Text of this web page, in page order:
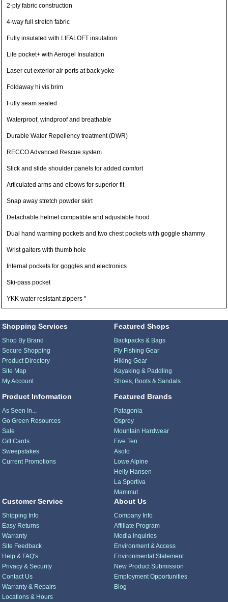
2-ply fabric construction
4-way full stretch fabric
Fully insulated with LIFALOFT insulation
Life pocket+ with Aerogel Insulation
Laser cut exterior air ports at back yoke
Foldaway hi vis brim
Fully seam sealed
Waterproof, windproof and breathable
Durable Water Repellency treatment (DWR)
RECCO Advanced Rescue system
Slick and slide shoulder panels for added comfort
Articulated arms and elbows for superior fit
Snap away stretch powder skirt
Detachable helmet compatible and adjustable hood
Dual hand warming pockets and two chest pockets with goggle shammy
Wrist gaiters with thumb hole
Internal pockets for goggles and electronics
Ski-pass pocket
YKK water resistant zippers "
Shopping Services
Shop By Brand
Secure Shopping
Product Directory
Site Map
My Account
Product Information
As Seen In...
Go Green Resources
Sale
Gift Cards
Sweepstakes
Current Promotions
Featured Shops
Backpacks & Bags
Fly Fishing Gear
Hiking Gear
Kayaking & Paddling
Shoes, Boots & Sandals
Featured Brands
Patagonia
Osprey
Mountain Hardwear
Five Ten
Asolo
Lowe Alpine
Helly Hansen
La Sportiva
Mammut
Customer Service
Shipping Info
Easy Returns
Warranty
Site Feedback
Help & FAQ's
Privacy & Security
Contact Us
Warranty & Repairs
Locations & Hours
About Us
Company Info
Affiliate Program
Media Inquiries
Environment & Access
Environmental Statement
New Product Submission
Employment Opportunities
Blog